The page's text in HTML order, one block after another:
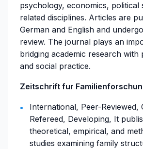
psychology, economics, political
related disciplines. Articles are
German and English and
review. The journal plays an
bridging academic research with
and social practice.
Zeitschrift fur
International, Peer-Reviewed,
Refereed, Developing, It
theoretical, empirical, and
studies examining family